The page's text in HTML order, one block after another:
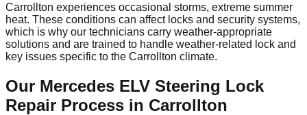
Carrollton experiences occasional storms, extreme summer
heat. These conditions can affect locks and security systems,
which is why our technicians carry weather-appropriate
solutions and are trained to handle weather-related lock and
key issues specific to the Carrollton climate.
Our Mercedes ELV Steering Lock
Repair Process in Carrollton